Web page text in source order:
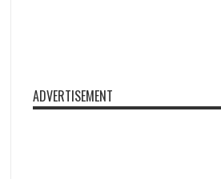
ADVERTISEMENT